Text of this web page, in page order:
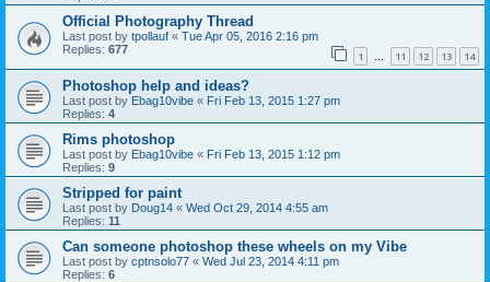
Official Photography Thread
Last post by tpollauf « Tue Apr 05, 2016 2:16 pm
Replies: 677 1 … 11 12 13 14
Photoshop help and ideas?
Last post by Ebag10vibe « Fri Feb 13, 2015 1:27 pm
Replies: 4
Rims photoshop
Last post by Ebag10vibe « Fri Feb 13, 2015 1:12 pm
Replies: 9
Stripped for paint
Last post by Doug14 « Wed Oct 29, 2014 4:55 am
Replies: 11
Can someone photoshop these wheels on my Vibe
Last post by cptnsolo77 « Wed Jul 23, 2014 4:11 pm
Replies: 6